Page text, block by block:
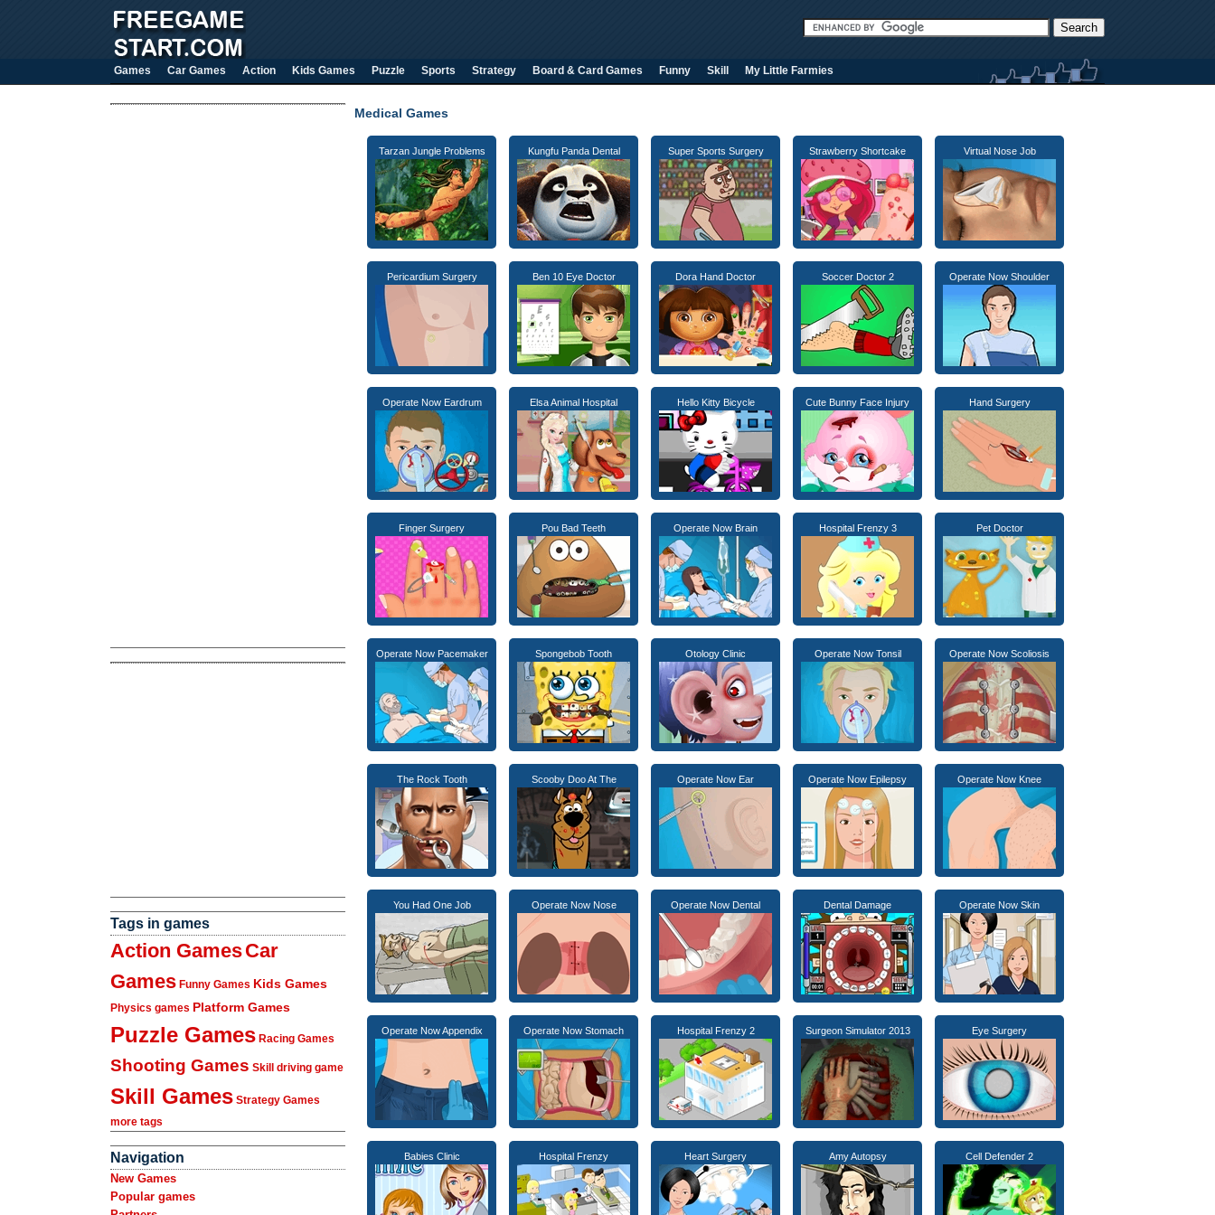
Games Car Games Action Kids Games Puzzle Sports Strategy Board & Card Games Funny Skill My Little Farmies
Tags in games
Action GamesCar
Games Funny Games Kids Games
Physics games Platform Games
Puzzle Games Racing Games
Shooting Games Skill driving game
Skill Games Strategy Games
more tags
Navigation
New Games
Popular games
Medical Games
Tarzan Jungle Problems Kungfu Panda Dental Super Sports Surgery Strawberry Shortcake Virtual Nose Job
Pericardium Surgery Ben 10 Eye Doctor Dora Hand Doctor Soccer Doctor 2 Operate Now Shoulder
Operate Now Eardrum Elsa Animal Hospital Hello Kitty Bicycle Cute Bunny Face Injury Hand Surgery
Finger Surgery Pou Bad Teeth Operate Now Brain Hospital Frenzy 3 Pet Doctor
Operate Now Pacemaker Spongebob Tooth Otology Clinic Operate Now Tonsil Operate Now Scoliosis
The Rock Tooth Scooby Doo At The Operate Now Ear Operate Now Epilepsy Operate Now Knee
You Had One Job Operate Now Nose Operate Now Dental Dental Damage Operate Now Skin
Operate Now Appendix Operate Now Stomach Hospital Frenzy 2 Surgeon Simulator 2013 Eye Surgery
Babies Clinic Hospital Frenzy Heart Surgery Amy Autopsy Cell Defender 2